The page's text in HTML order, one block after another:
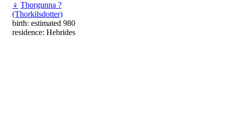
♀ Thorgunna ?
(Thorkilsdotter)
birth: estimated 980
residence: Hebrides